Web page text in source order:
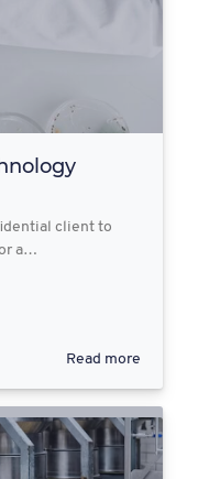
client to
a…
Read more